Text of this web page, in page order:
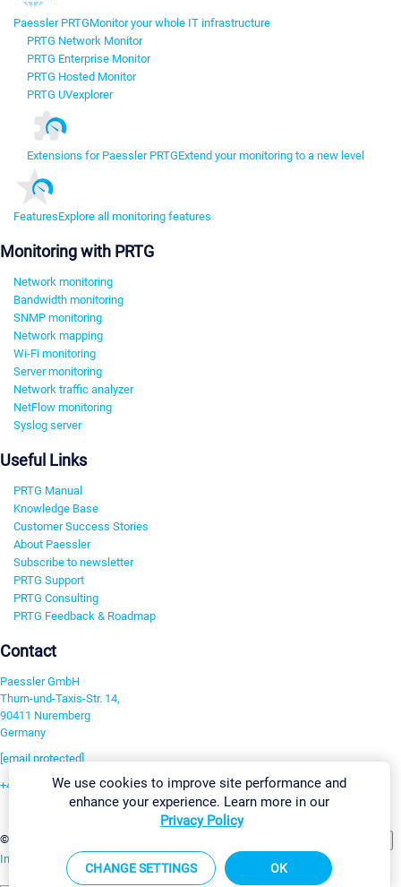
Paessler PRTGMonitor your whole IT infrastructure
PRTG Network Monitor
PRTG Enterprise Monitor
PRTG Hosted Monitor
PRTG UVexplorer
Extensions for Paessler PRTGExtend your monitoring to a new level
FeaturesExplore all monitoring features
Monitoring with PRTG
Network monitoring
Bandwidth monitoring
SNMP monitoring
Network mapping
Wi-Fi monitoring
Server monitoring
Network traffic analyzer
NetFlow monitoring
Syslog server
Useful Links
PRTG Manual
Knowledge Base
Customer Success Stories
About Paessler
Subscribe to newsletter
PRTG Support
PRTG Consulting
PRTG Feedback & Roadmap
Contact
Paessler GmbH
Thurn-und-Taxis-Str. 14,
90411 Nuremberg
Germany
[email protected]
+49 911 93775-0
©2026 Paessler GmbH
Imprint Report Vulnerability Download & InstallSitemap
We use cookies to improve site performance and
enhance your experience. Learn more in our
Privacy Policy
CHANGE SETTINGS OK